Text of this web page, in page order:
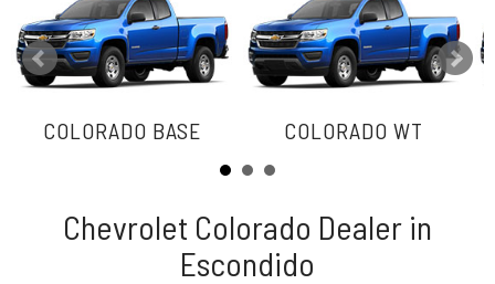
COLORADO BASE COLORADO WT
Chevrolet Colorado Dealer in
Escondido